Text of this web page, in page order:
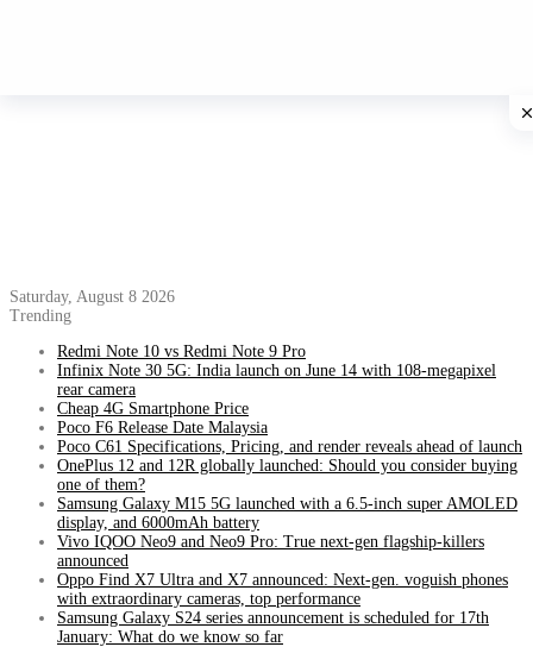
Saturday, August 8 2026
Trending
Redmi Note 10 vs Redmi Note 9 Pro
Infinix Note 30 5G: India launch on June 14 with 108-megapixel
rear camera
Cheap 4G Smartphone Price
Poco F6 Release Date Malaysia
Poco C61 Specifications, Pricing, and render reveals ahead of launch
OnePlus 12 and 12R globally launched: Should you consider buying
one of them?
Samsung Galaxy M15 5G launched with a 6.5-inch super AMOLED
display, and 6000mAh battery
Vivo IQOO Neo9 and Neo9 Pro: True next-gen flagship-killers
announced
Oppo Find X7 Ultra and X7 announced: Next-gen. voguish phones
with extraordinary cameras, top performance
Samsung Galaxy S24 series announcement is scheduled for 17th
January: What do we know so far